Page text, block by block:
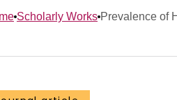
Scholarly Works Prevalence of